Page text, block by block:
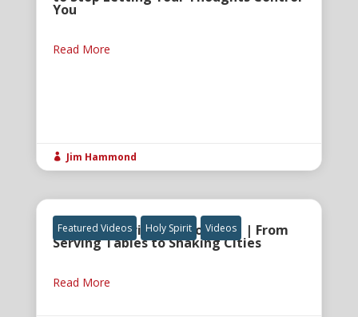
You
Read More
 Jim Hammond
Featured Videos Holy Spirit Videos
The Holy Spirit and Anointing | From
Serving Tables to Shaking Cities
Read More